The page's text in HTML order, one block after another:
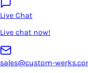
Live Chat
Live chat now!
sales@custom-